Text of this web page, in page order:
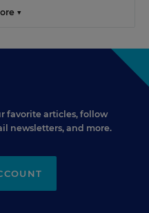
▼
favorite articles, follow
newsletters, and more.